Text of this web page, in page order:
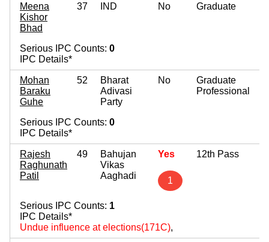
Meena
Kishor
Bhad
37 IND No Graduate
Serious IPC Counts: 0
IPC Details*
Mohan
Baraku
Guhe
52
Bharat
Adivasi
Party
No
Graduate
Professional
Serious IPC Counts: 0
IPC Details*
Rajesh
Raghunath
Patil
49
Bahujan
Vikas
Aaghadi
Yes
1
12th Pass
Serious IPC Counts: 1
IPC Details*
Undue influence at elections(171C),